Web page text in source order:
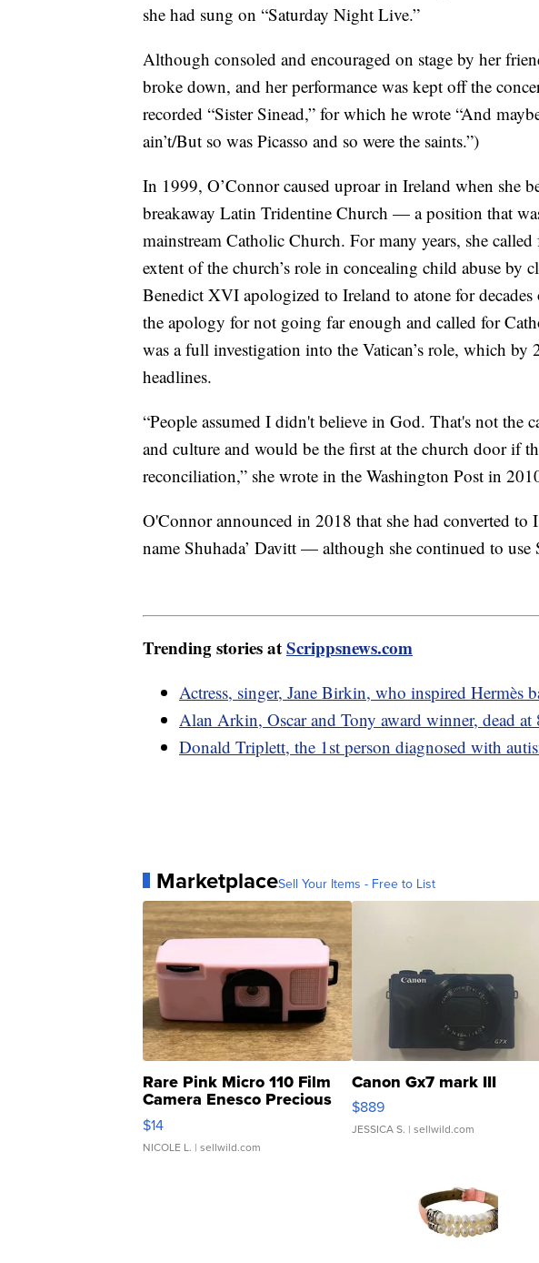
she had sung on “Saturday Night Live.”
Although consoled and encouraged on stage by her
broke down, and her performance was kept off the
recorded “Sister Sinead,” for which he wrote “And
ain’t/But so was Picasso and so were the saints.”)
In 1999, O’Connor caused uproar in Ireland when she
breakaway Latin Tridentine Church — a position that
mainstream Catholic Church. For many years, she
extent of the church’s role in concealing child abuse by
Benedict XVI apologized to Ireland to atone for decades
the apology for not going far enough and called for
was a full investigation into the Vatican’s role, which
headlines.
“People assumed I didn't believe in God. That's not the
and culture and would be the first at the church door if
reconciliation,” she wrote in the Washington Post in
O'Connor announced in 2018 that she had converted
name Shuhada’ Davitt — although she continued to use
Trending stories atScrippsnews.com
Actress, singer, Jane Birkin, who inspired Hermès
Alan Arkin, Oscar and Tony award winner, dead at
Donald Triplett, the 1st person diagnosed with
MarketplaceSell Your Items - Free to List
Rare Pink Micro 110 Film
Camera Enesco Precious
Moments TD4
$14
NICOLE L. | sellwild.com
Canon Gx7 mark III
$889
JESSICA S. | sellwild.com